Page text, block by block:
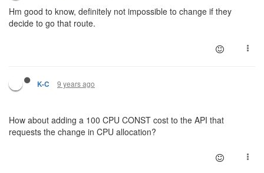
Hm good to know, definitely not impossible to change if they
decide to go that route.
K-C 9 years ago
How about adding a 100 CPU CONST cost to the API that
requests the change in CPU allocation?